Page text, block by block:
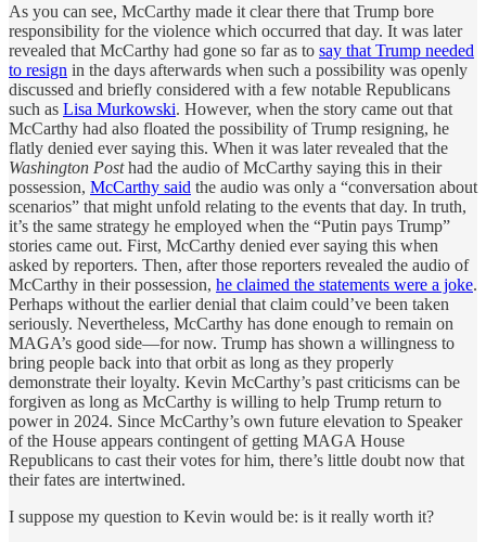
As you can see, McCarthy made it clear there that Trump bore
responsibility for the violence which occurred that day. It was later
revealed that McCarthy had gone so far as to say that Trump needed
to resign in the days afterwards when such a possibility was openly
discussed and briefly considered with a few notable Republicans
such as Lisa Murkowski. However, when the story came out that
McCarthy had also floated the possibility of Trump resigning, he
flatly denied ever saying this. When it was later revealed that the
Washington Posthad the audio of McCarthy saying this in their
possession, McCarthy said the audio was only a “conversation about
scenarios” that might unfold relating to the events that day. In truth,
it’s the same strategy he employed when the “Putin pays Trump”
stories came out. First, McCarthy denied ever saying this when
asked by reporters. Then, after those reporters revealed the audio of
McCarthy in their possession, he claimed the statements were a joke.
Perhaps without the earlier denial that claim could’ve been taken
seriously. Nevertheless, McCarthy has done enough to remain on
MAGA’s good side—for now. Trump has shown a willingness to
bring people back into that orbit as long as they properly
demonstrate their loyalty. Kevin McCarthy’s past criticisms can be
forgiven as long as McCarthy is willing to help Trump return to
power in 2024. Since McCarthy’s own future elevation to Speaker
of the House appears contingent of getting MAGA House
Republicans to cast their votes for him, there’s little doubt now that
their fates are intertwined.
I suppose my question to Kevin would be: is it really worth it?